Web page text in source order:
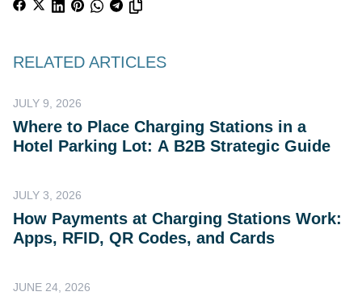
RELATED ARTICLES
JULY 9, 2026
Where to Place Charging Stations in a
Hotel Parking Lot: A B2B Strategic Guide
JULY 3, 2026
How Payments at Charging Stations Work:
Apps, RFID, QR Codes, and Cards
JUNE 24, 2026